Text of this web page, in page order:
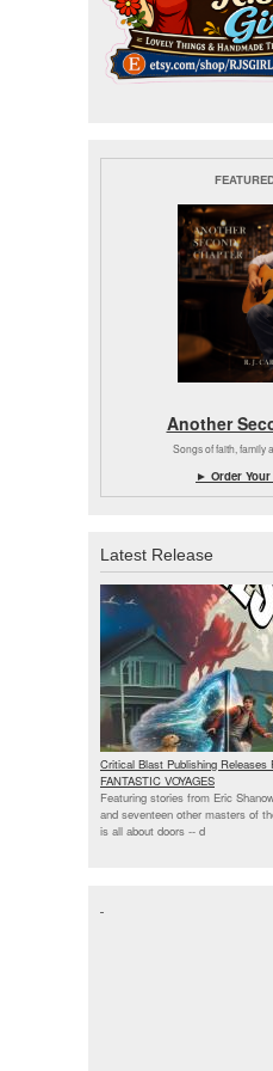
Another
Songs of faith, family
► Order Your
Latest Release
Critical Blast Publishing
FANTASTIC VOYAGES
Featuring stories from Eric
and seventeen other masters of
is all about doors -- d